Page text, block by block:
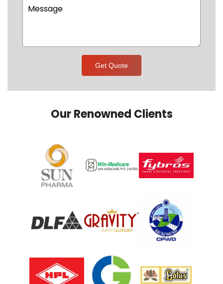
Get Quote
Our Renowned Clients